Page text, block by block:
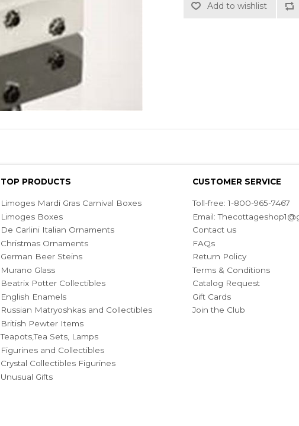
Add to wishlist
TOP PRODUCTS
Limoges Mardi Gras Carnival Boxes
Limoges Boxes
De Carlini Italian Ornaments
Christmas Ornaments
German Beer Steins
Murano Glass
Beatrix Potter Collectibles
English Enamels
Russian Matryoshkas and Collectibles
British Pewter Items
Teapots,Tea Sets, Lamps
Figurines and Collectibles
Crystal Collectibles Figurines
Unusual Gifts
CUSTOMER SERVICE
Toll-free: 1-800-965-7467
Email:
Contact us
FAQs
Return Policy
Terms & Conditions
Catalog Request
Gift Cards
Join the Club